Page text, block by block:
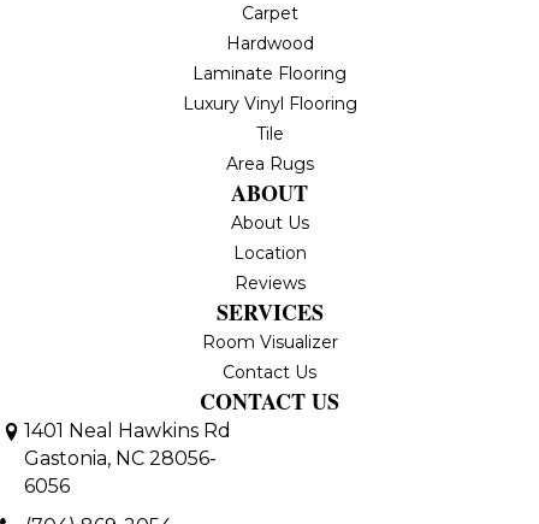
Carpet
Hardwood
Laminate Flooring
Luxury Vinyl Flooring
Tile
Area Rugs
ABOUT
About Us
Location
Reviews
SERVICES
Room Visualizer
Contact Us
CONTACT US
1401 Neal Hawkins Rd
Gastonia, NC 28056-
6056